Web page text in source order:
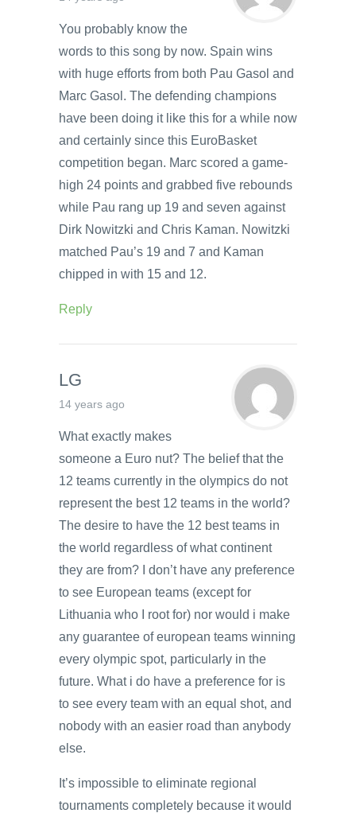
You probably know the
words to this song by now. Spain wins
with huge efforts from both Pau Gasol and
Marc Gasol. The defending champions
have been doing it like this for a while now
and certainly since this EuroBasket
competition began. Marc scored a game-
high 24 points and grabbed five rebounds
while Pau rang up 19 and seven against
Dirk Nowitzki and Chris Kaman. Nowitzki
matched Pau’s 19 and 7 and Kaman
chipped in with 15 and 12.
Reply
LG
14 years ago
What exactly makes
someone a Euro nut? The belief that the
12 teams currently in the olympics do not
represent the best 12 teams in the world?
The desire to have the 12 best teams in
the world regardless of what continent
they are from? I don’t have any preference
to see European teams (except for
Lithuania who I root for) nor would i make
any guarantee of european teams winning
every olympic spot, particularly in the
future. What i do have a preference for is
to see every team with an equal shot, and
nobody with an easier road than anybody
else.
It’s impossible to eliminate regional
tournaments completely because it would